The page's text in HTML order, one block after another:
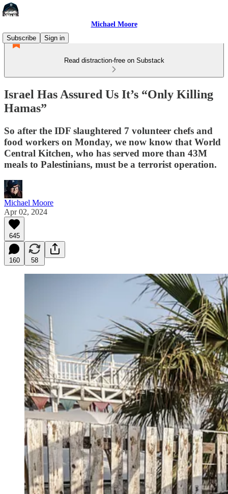
Michael Moore
Subscribe
Sign in
Read distraction-free on Substack
Israel Has Assured Us It’s “Only Killing
Hamas”
So after the IDF slaughtered 7 volunteer chefs and
food workers on Monday, we now know that World
Central Kitchen, who has served more than 43M
meals to Palestinians, must be a terrorist operation.
Michael Moore
Apr 02, 2024
645
160 58